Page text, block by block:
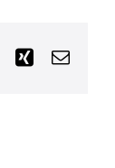
XingEmail